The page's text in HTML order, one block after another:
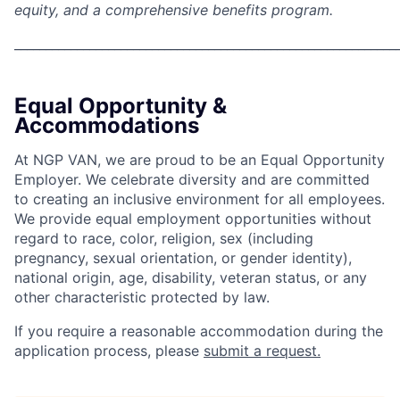
equity, and a comprehensive benefits program.
Equal Opportunity &
Accommodations
At NGP VAN, we are proud to be an Equal Opportunity
Employer. We celebrate diversity and are committed
to creating an inclusive environment for all employees.
We provide equal employment opportunities without
regard to race, color, religion, sex (including
pregnancy, sexual orientation, or gender identity),
national origin, age, disability, veteran status, or any
other characteristic protected by law.
If you require a reasonable accommodation during the
application process, please submit a request.